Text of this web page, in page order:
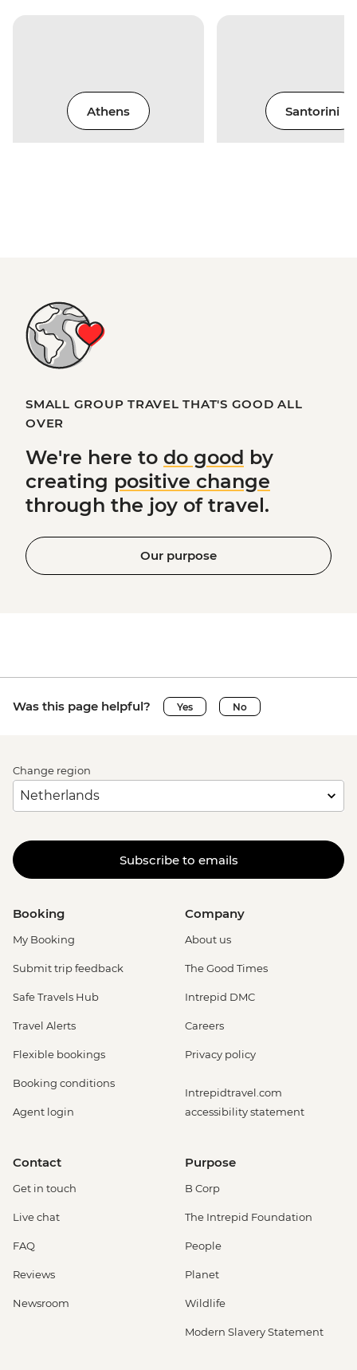
Athens Santorini
SMALL GROUP TRAVEL THAT'S GOOD ALL
OVER
We're here to do good by
creating positive change
through the joy of travel.
Our purpose
Was this page helpful? Yes No
Change region
Subscribe to emails
Booking
My Booking
Submit trip feedback
Safe Travels Hub
Travel Alerts
Flexible bookings
Booking conditions
Agent login
Company
About us
The Good Times
Intrepid DMC
Careers
Privacy policy
Intrepidtravel.com
accessibility statement
Contact
Get in touch
Live chat
FAQ
Reviews
Newsroom
Purpose
B Corp
The Intrepid Foundation
People
Planet
Wildlife
Modern Slavery Statement